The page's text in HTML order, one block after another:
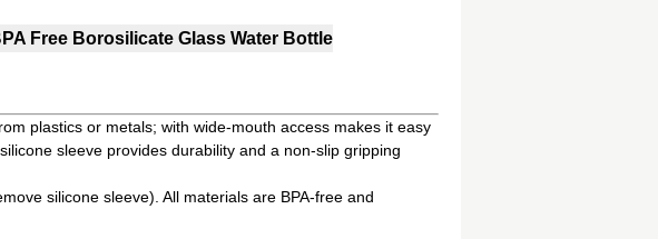
Free Borosilicate Glass Water Bottle
plastics or metals; with wide-mouth access makes it easy
sleeve provides durability and a non-slip gripping
silicone sleeve). All materials are BPA-free and